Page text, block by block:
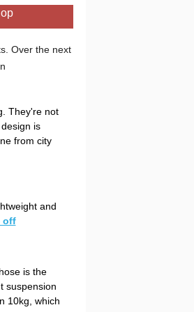
Over the next
They're not
is
from city
and
off
is the
suspension
10kg, which